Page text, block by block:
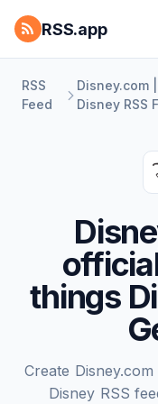
RSS.app
RSS
Feed
Disney.com
Disney RSS
things
Create
Disney RSS